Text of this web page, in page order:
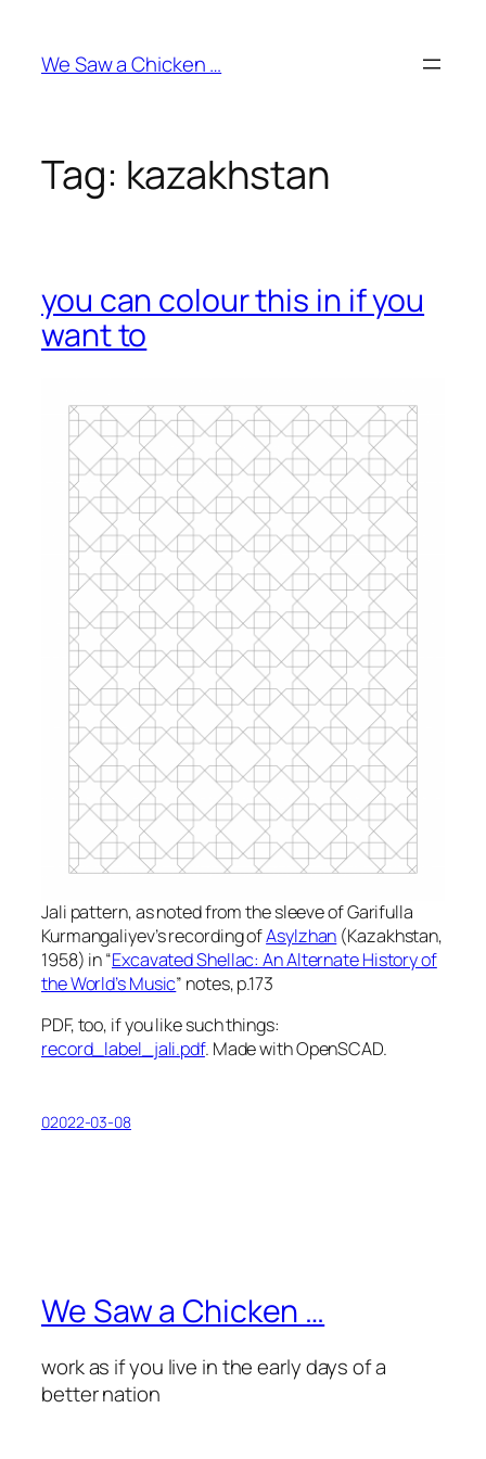
content
We Saw a Chicken …
Tag: kazakhstan
you can colour this in if you
want to
Jali pattern, as noted from the sleeve of Garifulla
Kurmangaliyev’s recording ofAsylzhan (Kazakhstan,
1958) in “Excavated Shellac: An Alternate History of
the World’s Music” notes, p.173
PDF, too, if you like such things:
record_label_jali.pdf. Made with OpenSCAD.
02022-03-08
We Saw a Chicken …
work as if you live in the early days of a
better nation